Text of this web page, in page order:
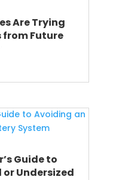
Are Trying
from Future
Guide to
Undersized